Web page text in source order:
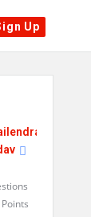
Up
Points